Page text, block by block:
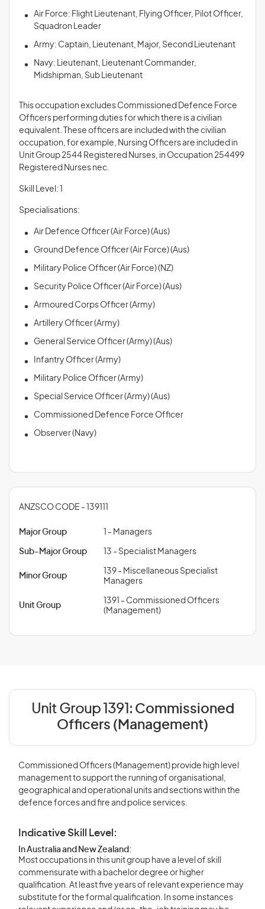
Air Force: Flight Lieutenant, Flying Officer, Pilot Officer,
Squadron Leader
Army: Captain, Lieutenant, Major, Second Lieutenant
Navy: Lieutenant, Lieutenant Commander,
Midshipman, Sub Lieutenant
This occupation excludes Commissioned Defence Force
Officers performing duties for which there is a civilian
equivalent. These officers are included with the civilian
occupation, for example, Nursing Officers are included in
Unit Group 2544 Registered Nurses, in Occupation 254499
Registered Nurses nec.
Skill Level: 1
Specialisations:
Air Defence Officer (Air Force) (Aus)
Ground Defence Officer (Air Force) (Aus)
Military Police Officer (Air Force) (NZ)
Security Police Officer (Air Force) (Aus)
Armoured Corps Officer (Army)
Artillery Officer (Army)
General Service Officer (Army) (Aus)
Infantry Officer (Army)
Military Police Officer (Army)
Special Service Officer (Army) (Aus)
Commissioned Defence Force Officer
Observer (Navy)
ANZSCO CODE - 139111
Major Group 1 - Managers
Sub-Major Group 13 - Specialist Managers
Minor Group
139 - Miscellaneous Specialist
Managers
Unit Group
1391 - Commissioned Officers
(Management)
Unit Group 1391: Commissioned
Officers (Management)
Commissioned Officers (Management) provide high level
management to support the running of organisational,
geographical and operational units and sections within the
defence forces and fire and police services.
Indicative Skill Level:
In Australia and New Zealand:
Most occupations in this unit group have a level of skill
commensurate with a bachelor degree or higher
qualification. At least five years of relevant experience may
substitute for the formal qualification. In some instances